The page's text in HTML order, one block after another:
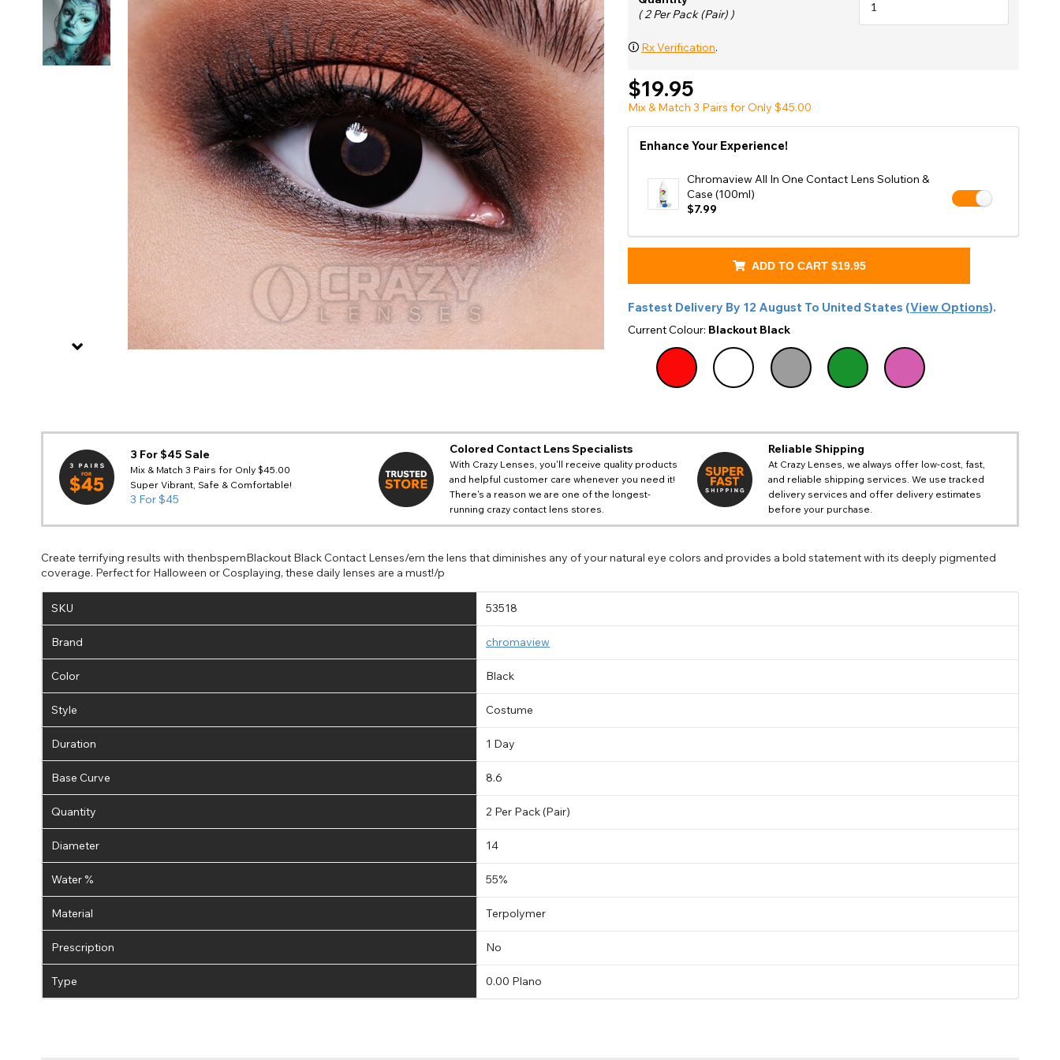
Zombie
View All
Shop Accessories Sale
@emilymartistry
( 2 Per Pack (Pair) )
🛈 Rx Verification.
$19.95
Mix & Match 3 Pairs for Only $45.00
Enhance Your Experience!
Chromaview All In One Contact Lens Solution &
Case (100ml)
$7.99
ADD TO CART $19.95
Fastest Delivery By 12 August To United States (View Options).
Current Colour: Blackout Black
3 For $45 Sale
Mix & Match 3 Pairs for Only $45.00
Super Vibrant, Safe & Comfortable!
3 For $45
Colored Contact Lens Specialists
With Crazy Lenses, you'll receive quality products
and helpful customer care whenever you need it!
There's a reason we are one of the longest-
running crazy contact lens stores.
Reliable Shipping
At Crazy Lenses, we always offer low-cost, fast,
and reliable shipping services. We use tracked
delivery services and offer delivery estimates
before your purchase.
Create terrifying results with thenbspemBlackout Black Contact Lenses/em the lens that diminishes any of your natural eye colors and provides a bold statement with its deeply pigmented
coverage. Perfect for Halloween or Cosplaying, these daily lenses are a must!/p
SKU 53518
Brand chromaview
Color Black
Style Costume
Duration 1 Day
Base Curve 8.6
Quantity 2 Per Pack (Pair)
Diameter 14
Water % 55%
Material Terpolymer
Prescription No
Type 0.00 Plano